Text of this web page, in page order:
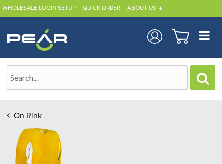
WHOLESALE LOGIN SETUP QUICK ORDER ABOUT US
On Rink